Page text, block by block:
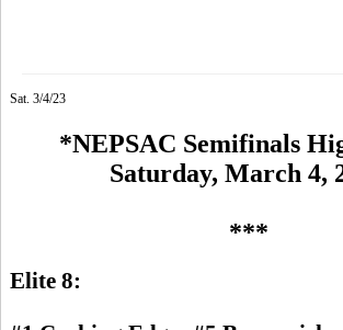
Sat. 3/4/23
*NEPSAC Semifinals
Saturday, March 4,
***
Elite 8: